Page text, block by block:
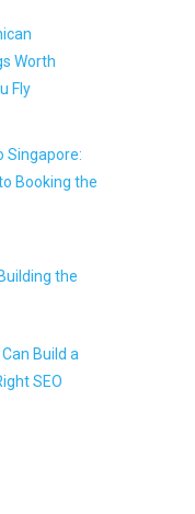
Worth
Fly
Singapore:
Booking the
the
Build a
SEO